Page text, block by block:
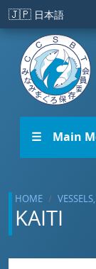
Skip to main
🇯🇵 日本語
☰ Main
HOME
KAITI